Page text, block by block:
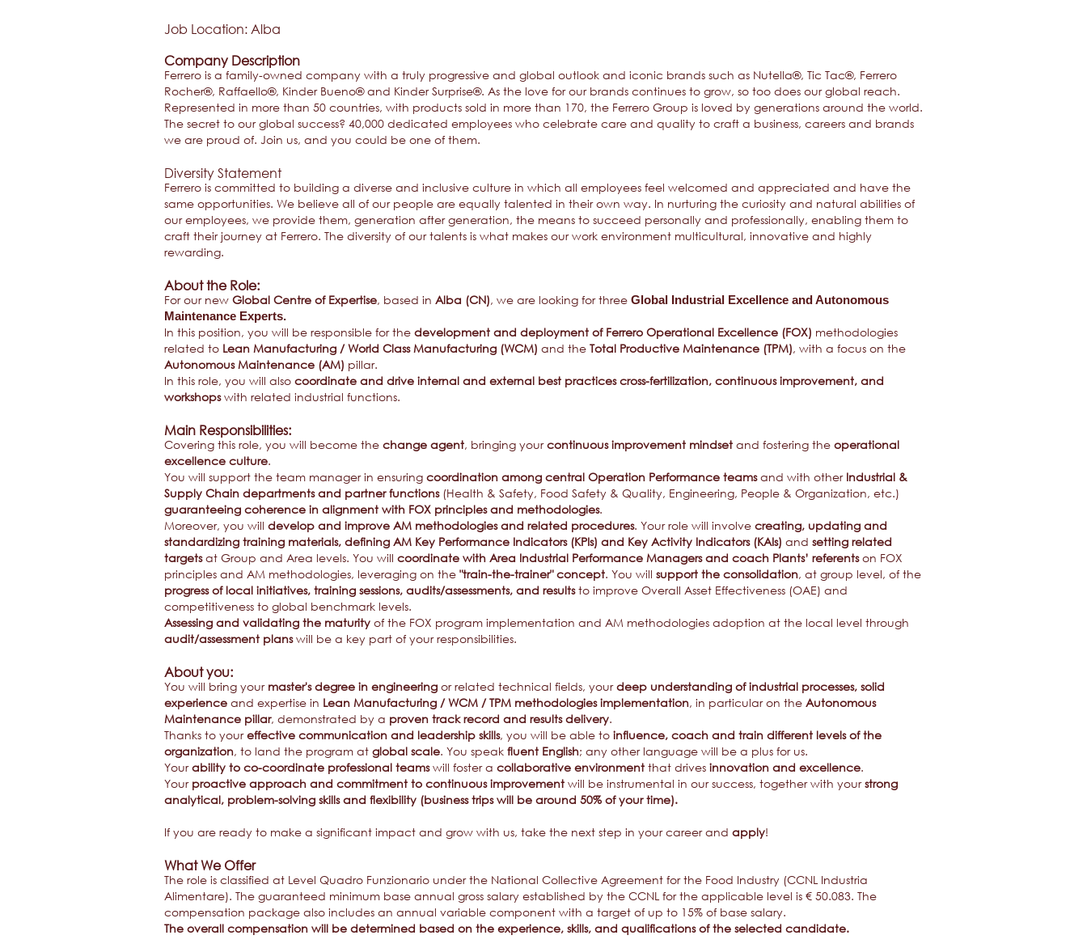
Job Location: ​Alba​
Company Description
Ferrero is a family-owned company with a truly progressive and global outlook and iconic brands such as Nutella®, Tic Tac®, Ferrero
Rocher®, Raffaello®, Kinder Bueno® and Kinder Surprise®. As the love for our brands continues to grow, so too does our global reach.
Represented in more than 50 countries, with products sold in more than 170, the Ferrero Group is loved by generations around the world.
The secret to our global success? 40,000 dedicated employees who celebrate care and quality to craft a business, careers and brands
we are proud of. Join us, and you could be one of them.
Diversity Statement
Ferrero is committed to building a diverse and inclusive culture in which all employees feel welcomed and appreciated and have the
same opportunities. We believe all of our people are equally talented in their own way. In nurturing the curiosity and natural abilities of
our employees, we provide them, generation after generation, the means to succeed personally and professionally, enabling them to
craft their journey at Ferrero. The diversity of our talents is what makes our work environment multicultural, innovative and highly
rewarding.
About the Role:
For our new Global Centre of Expertise, based in Alba (CN), we are looking for three Global Industrial Excellence and Autonomous
Maintenance Experts.
In this position, you will be responsible for the development and deployment of Ferrero Operational Excellence (FOX) methodologies
related to Lean Manufacturing / World Class Manufacturing (WCM) and the Total Productive Maintenance (TPM), with a focus on the
Autonomous Maintenance (AM) pillar.
In this role, you will also coordinate and drive internal and external best practices cross-fertilization, continuous improvement, and
workshopswith related industrial functions.
Main Responsibilities:
Covering this role, you will become the change agent, bringing yourcontinuous improvement mindset and fostering the operational
excellence culture.
You will support the team manager in ensuring coordination among central Operation Performance teamsand with other Industrial &
Supply Chain departments and partner functions(Health & Safety, Food Safety & Quality, Engineering, People & Organization, etc.)
guaranteeing coherence in alignment with FOX principles and methodologies.
Moreover, you will develop and improve AM methodologies and related procedures. Your role will involve creating, updating and
standardizing training materials, defining AM Key Performance Indicators (KPIs) and Key Activity Indicators (KAIs) and setting related
targetsat Group and Area levels. You will coordinate with Area Industrial Performance Managers and coach Plants’ referentson FOX
principles and AM methodologies, leveraging on the "train-the-trainer" concept. You will support the consolidation, at group level, of the
progress of local initiatives, training sessions, audits/assessments, and resultsto improve Overall Asset Effectiveness (OAE) and
competitiveness to global benchmark levels.
Assessing and validating the maturity of the FOX program implementation and AM methodologies adoption at the local level through
audit/assessment planswill be a key part of your responsibilities.
About you:
You will bring your master's degree in engineering or related technical fields, yourdeep understanding of industrial processes, solid
experience and expertise in Lean Manufacturing / WCM / TPM methodologies implementation, in particular on the Autonomous
Maintenance pillar, demonstrated by a proven track record and results delivery.
Thanks to youreffective communication and leadership skills, you will be able to influence, coach and train different levels of the
organization, to land the program at global scale. You speak fluent English; any other language will be a plus for us.
Yourability to co-coordinate professional teamswill foster a collaborative environment that drives innovation and excellence.
Your proactive approach and commitment to continuous improvement will be instrumental in our success, together with yourstrong
analytical, problem-solving skills and flexibility (business trips will be around 50% of your time).
If you are ready to make a significant impact and grow with us, take the next step in your career and apply!
What We Offer
The role is classified at Level Quadro Funzionario under the National Collective Agreement for the Food Industry (CCNL Industria
Alimentare). The guaranteed minimum base annual gross salary established by the CCNL for the applicable level is € 50.083. The
compensation package also includes an annual variable component with a target of up to 15% of base salary.
The overall compensation will be determined based on the experience, skills, and qualifications of the selected candidate.